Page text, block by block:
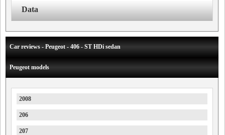
Data
Car reviews - Peugeot - 406 - ST HDi sedan
Peugeot models
2008
206
207